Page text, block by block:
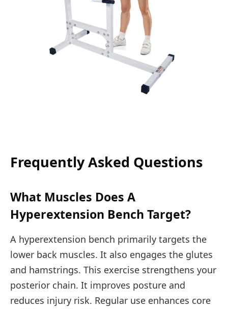
Frequently Asked Questions
What Muscles Does A
Hyperextension Bench Target?
A hyperextension bench primarily targets the
lower back muscles. It also engages the glutes
and hamstrings. This exercise strengthens your
posterior chain. It improves posture and
reduces injury risk. Regular use enhances core